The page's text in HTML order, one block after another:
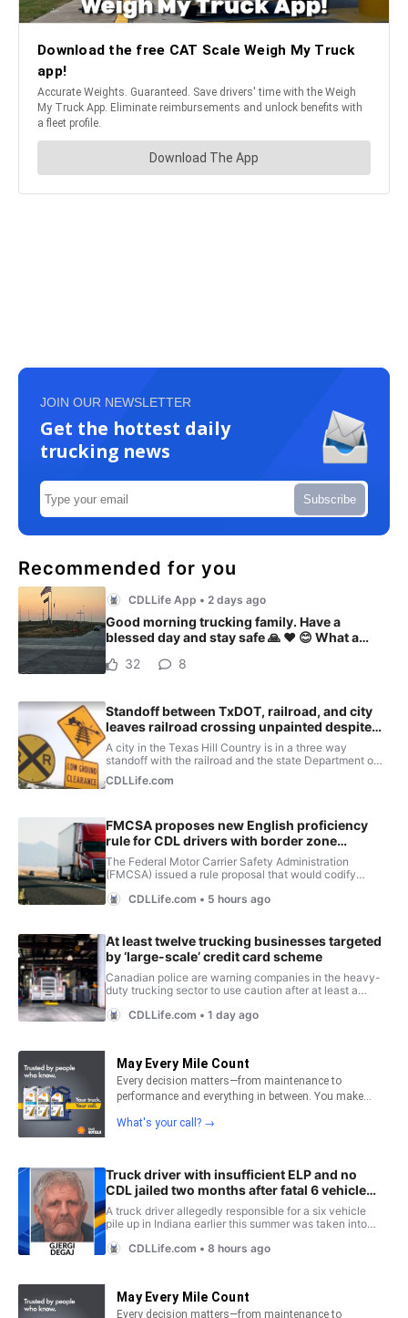
JOIN OUR NEWSLETTER
Get the hottest daily
trucking news